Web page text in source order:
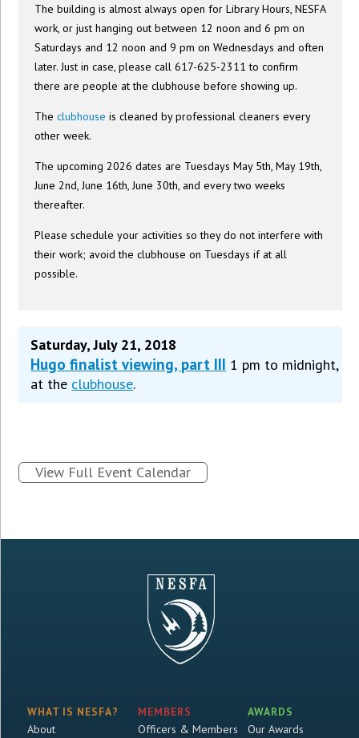
The building is almost always open for Library Hours, NESFA
work, or just hanging out between 12 noon and 6 pm on
Saturdays and 12 noon and 9 pm on Wednesdays and often
later. Just in case, please call 617-625-2311 to confirm
there are people at the clubhouse before showing up.
Theclubhouse is cleaned by professional cleaners every
other week.
The upcoming 2026 dates are Tuesdays May 5th, May 19th,
June 2nd, June 16th, June 30th, and every two weeks
thereafter.
Please schedule your activities so they do not interfere with
their work; avoid the clubhouse on Tuesdays if at all
possible.
Saturday, July 21, 2018
Hugo finalist viewing, part III 1 pm to midnight,
at the clubhouse.
View Full Event Calendar
WHAT IS NESFA?
About
MEMBERS
Officers & Members
AWARDS
Our Awards